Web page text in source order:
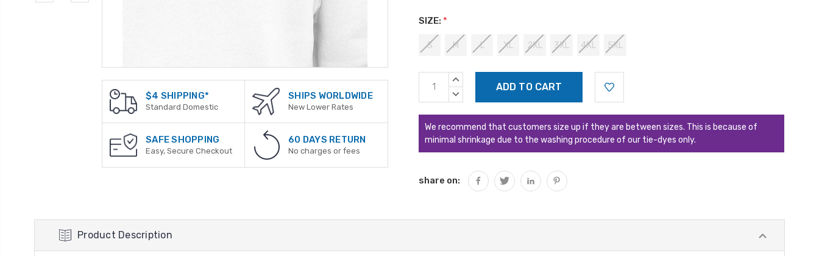
$4 SHIPPING*
Standard Domestic
SHIPS WORLDWIDE
New Lower Rates
SAFE SHOPPING
Easy, Secure Checkout
60 DAYS RETURN
No charges or fees
SIZE: *
S M L XL 2XL 3XL 4XL 5XL
Current
Stock:
INCREASE
DECREASE
We recommend that customers size up if they are between sizes. This is because of
minimal shrinkage due to the washing procedure of our tie-dyes only.
share on:
Product Description